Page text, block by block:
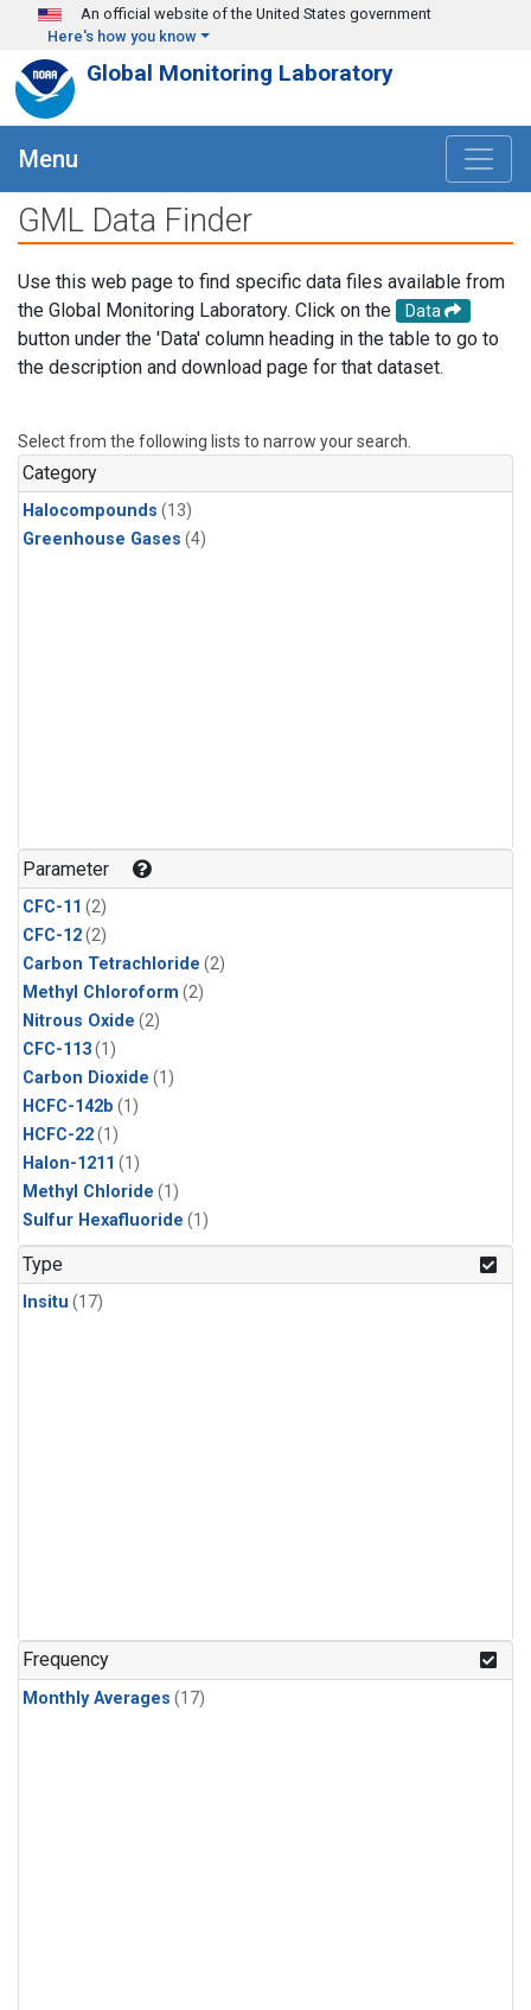
Skip to main content
An official website of the United States government
Here's how you know
Global Monitoring Laboratory
Menu
GML Data Finder
Use this web page to find specific data files available from
the Global Monitoring Laboratory. Click on the
Data
button under the 'Data' column heading in the table to go to
the description and download page for that dataset.
Select from the following lists to narrow your search.
Category
Halocompounds (13)
Greenhouse Gases (4)
Parameter
CFC-11 (2)
CFC-12(2)
Carbon Tetrachloride (2)
Methyl Chloroform (2)
Nitrous Oxide (2)
CFC-113(1)
Carbon Dioxide (1)
HCFC-142b (1)
HCFC-22(1)
Halon-1211 (1)
Methyl Chloride (1)
Sulfur Hexafluoride (1)
Type
Insitu (17)
Frequency
Monthly Averages (17)